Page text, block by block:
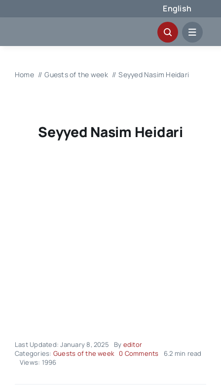
to
English
Home Guests of the week Seyyed Nasim Heidari
Seyyed Nasim Heidari
Last Updated: January 8, 2025 By editor
Categories: Guests of the week 0 Commentson6.2 min read
Views: 1996